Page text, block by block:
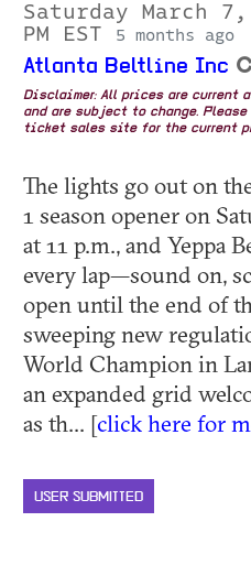
Saturday March
PM EST
5 months ago
Atlanta Beltline Inc
Disclaimer: All prices are current
and are subject to change. Please
ticket sales site for the current
The lights go out on
1 season opener on
at 11 p.m., and Yeppa
every lap—sound on,
open until the end of
sweeping new
World Champion in
an expanded grid
as th... [click here for
USER SUBMITTED